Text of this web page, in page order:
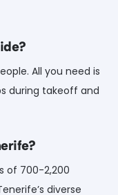
All you need is
during takeoff and
of 700-2,200
diverse